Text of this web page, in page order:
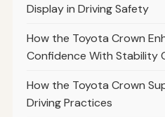
Display in Driving Safety
How the Toyota Crown
Confidence With Stability
How the Toyota Crown
Driving Practices